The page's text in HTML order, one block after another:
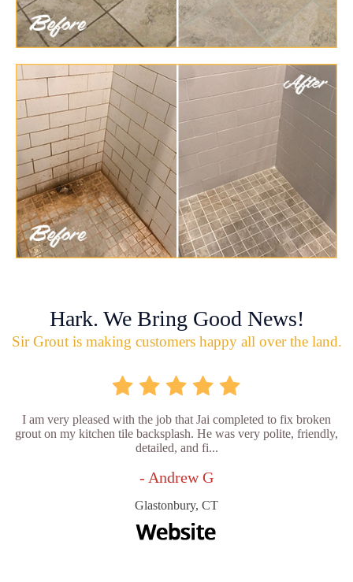
Hark. We Bring Good News!
Sir Grout is making customers happy all over the land.
I am very pleased with the job that Jai completed to fix broken
grout on my kitchen tile backsplash. He was very polite, friendly,
detailed, and fi...
- Andrew G
Glastonbury, CT